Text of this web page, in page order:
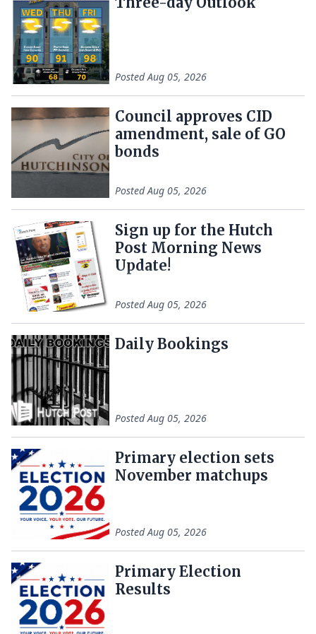
PostedAug 05, 2026
Council approves CID
amendment, sale of GO
bonds
PostedAug 05, 2026
Sign up for the Hutch
Post Morning News
Update!
PostedAug 05, 2026
Daily Bookings
PostedAug 05, 2026
Primary election sets
November matchups
PostedAug 05, 2026
Primary Election
Results